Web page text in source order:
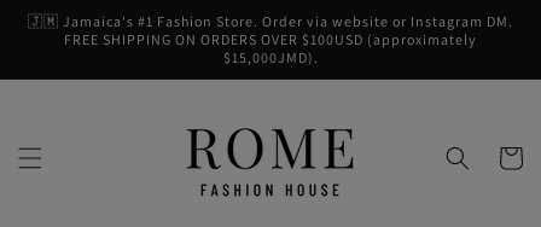
Skip to
content
🇯🇲 Jamaica's #1 Fashion Store. Order via website or Instagram DM.
FREE SHIPPING ON ORDERS OVER $100USD (approximately
$15,000JMD).
Cart